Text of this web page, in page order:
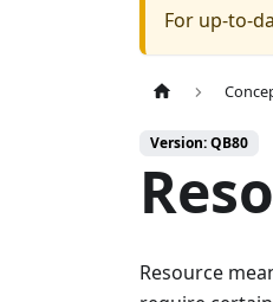
For up-to-
Version: QB80
Resource